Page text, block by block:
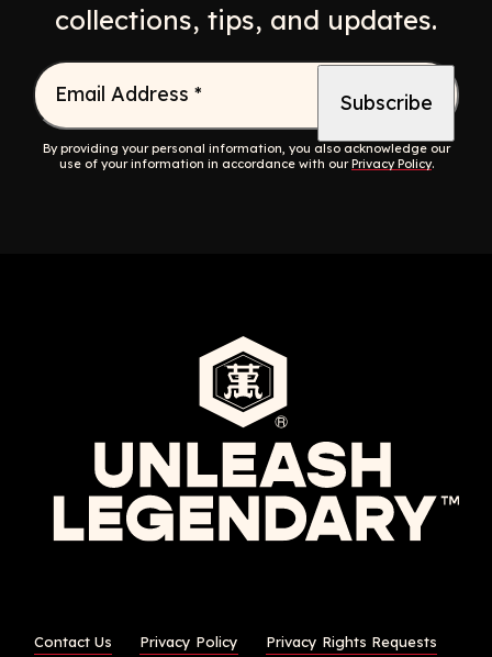
collections, tips, and updates.
Email Address *
By providing your personal information, you also acknowledge our
use of your information in accordance with ourPrivacy Policy.
Contact Us Privacy Policy Privacy Rights Requests